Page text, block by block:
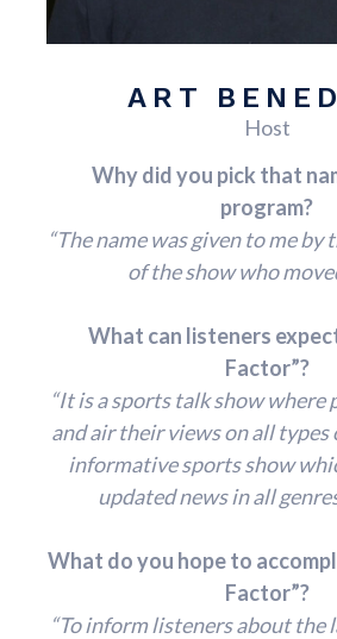
ART
Host
Why did you pick that
program?
“The name was given to me by
of the show who
What can listeners
Factor”?
“It is a sports talk show where
and air their views on all types
informative sports show
updated news in all
What do you hope to
Factor”?
“To inform listeners about the